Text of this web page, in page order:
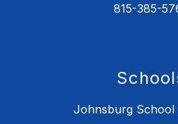
815-385-
Johnsburg School